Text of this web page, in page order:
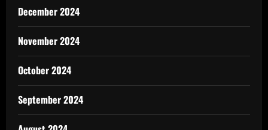
December 2024
November 2024
October 2024
September 2024